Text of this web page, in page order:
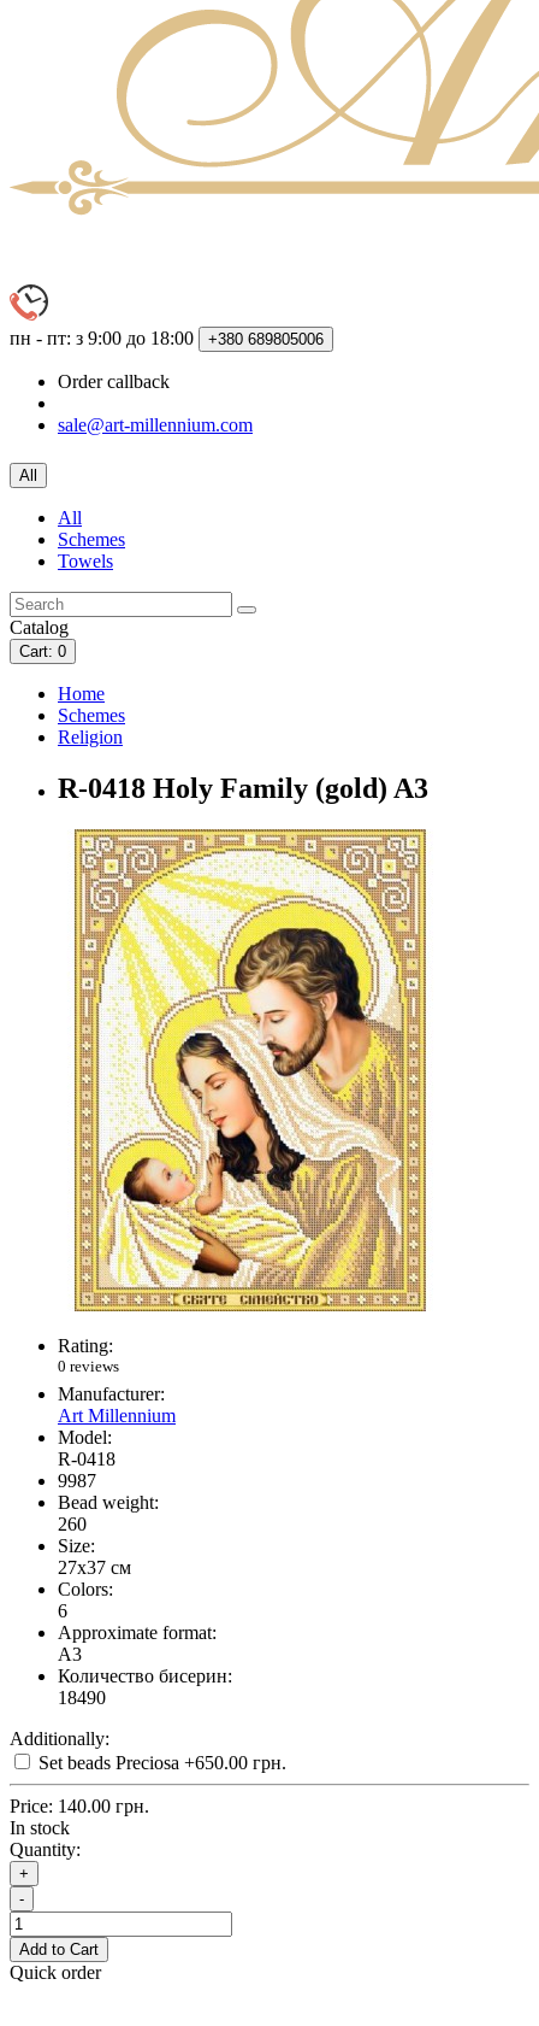
пн - пт: з 9:00 до 18:00 +380 689805006
Order callback
sale@art-millennium.com
All
All
Schemes
Towels
Catalog
Cart: 0
Home
Schemes
Religion
R-0418 Holy Family (gold) A3
Rating:
0 reviews
Manufacturer:
Art Millennium
Model:
R-0418
9987
Bead weight:
260
Size:
27x37 см
Colors:
6
Approximate format:
A3
Количество бисерин:
18490
Additionally:
Set beads Preciosa +650.00 грн.
Price: 140.00 грн.
In stock
Quantity:
+
-
Add to Cart
Quick order